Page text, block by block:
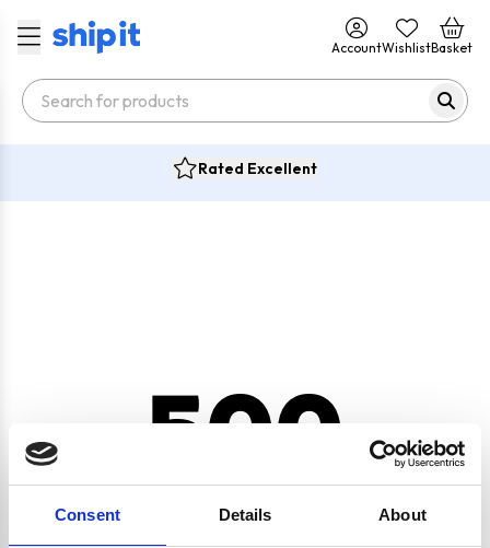
Consent Details About
AccountWishlistBasket
Rated Excellent
500
CRYPTO.RANDOMUUID IS NOT A FUNCTION